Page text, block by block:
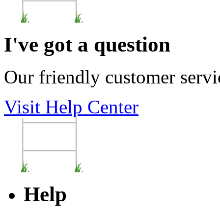
I've got a question
Our friendly customer
Visit Help Center
Help